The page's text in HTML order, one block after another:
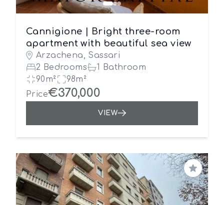
Cannigione | Bright three-room
apartment with beautiful sea view
Arzachena, Sassari
2 Bedrooms
1 Bathroom
90m²
98m²
Price€370,000
VIEW
Save